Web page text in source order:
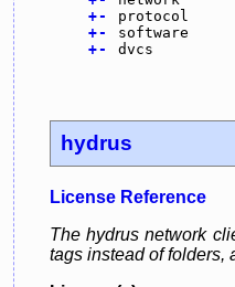
+-
protocol
+-
software
+- dvcs
hydrus
License Reference
The hydrus network
tags instead of folders,